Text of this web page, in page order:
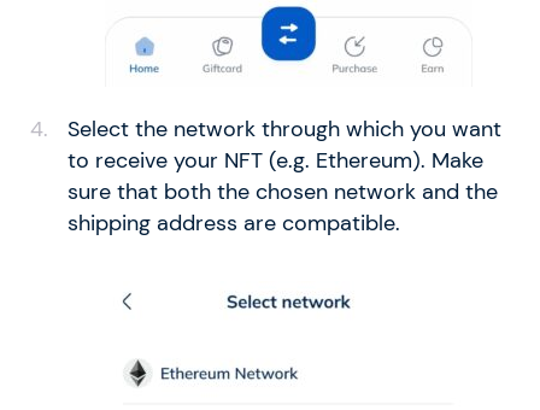
Select the network through which you want
to receive your NFT (e.g. Ethereum). Make
sure that both the chosen network and the
shipping address are compatible.